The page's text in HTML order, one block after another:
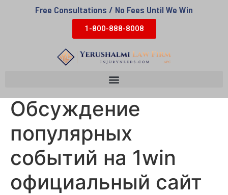
Free Consultations / No Fees Until We Win
1-800-888-8008
Обсуждение
популярных
событий на 1win
официальный сайт